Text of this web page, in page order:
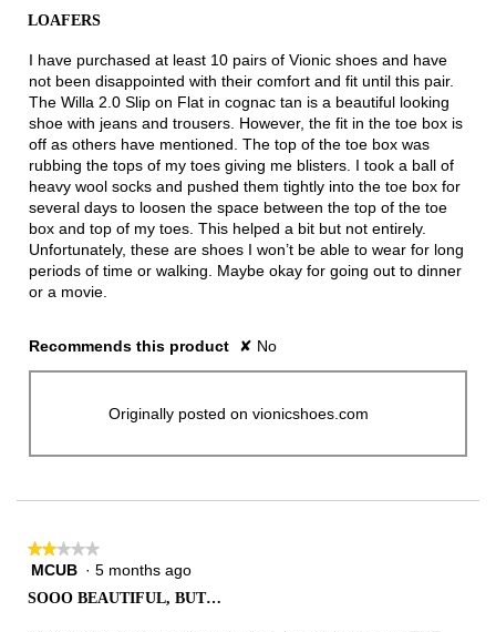
5
LOAFERS
I have purchased at least 10 pairs of Vionic shoes and have
not been disappointed with their comfort and fit until this pair.
The Willa 2.0 Slip on Flat in cognac tan is a beautiful looking
shoe with jeans and trousers. However, the fit in the toe box is
off as others have mentioned. The top of the toe box was
rubbing the tops of my toes giving me blisters. I took a ball of
heavy wool socks and pushed them tightly into the toe box for
several days to loosen the space between the top of the toe
box and top of my toes. This helped a bit but not entirely.
Unfortunately, these are shoes I won’t be able to wear for long
periods of time or walking. Maybe okay for going out to dinner
or a movie.
Recommends this product ✘ No
Originally posted on vionicshoes.com
★★★★★
★★★★★
2MCUB · 5 months ago
SOOO BEAUTIFUL, BUT…